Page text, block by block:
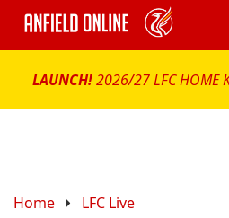
LAUNCH!2026/27 LFC HOME
Home LFC Live